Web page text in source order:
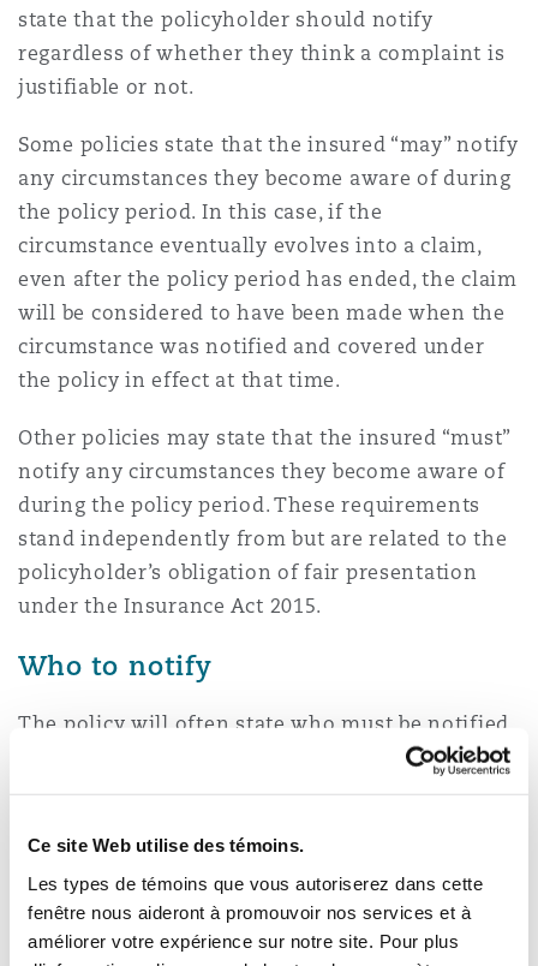
Ce site Web utilise des témoins.
Les types de témoins que vous autoriserez dans cette
fenêtre nous aideront à promouvoir nos services et à
améliorer votre expérience sur notre site. Pour plus
state that the policyholder should notify
regardless of whether they think a complaint is
justifiable or not.
Some policies state that the insured “may” notify
any circumstances they become aware of during
the policy period. In this case, if the
circumstance eventually evolves into a claim,
even after the policy period has ended, the claim
will be considered to have been made when the
circumstance was notified and covered under
the policy in effect at that time.
Other policies may state that the insured “must”
notify any circumstances they become aware of
during the policy period. These requirements
stand independently from but are related to the
policyholder’s obligation of fair presentation
under the Insurance Act 2015.
Who to notify
The policy will often state who must be notified.
It can be direct to the insurance company
(possibly via a prescribed central email address)
acting as the agent for the insurer.
Consequences of failing to notify –
either properly or at all